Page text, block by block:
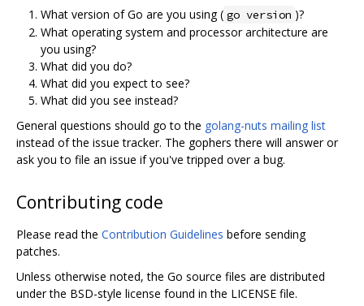
What version of Go are you using ( go version )?
What operating system and processor architecture are
you using?
What did you do?
What did you expect to see?
What did you see instead?
General questions should go to the golang-nuts mailing list
instead of the issue tracker. The gophers there will answer or
ask you to file an issue if you've tripped over a bug.
Contributing code
Please read the Contribution Guidelines before sending
patches.
Unless otherwise noted, the Go source files are distributed
under the BSD-style license found in the LICENSE file.